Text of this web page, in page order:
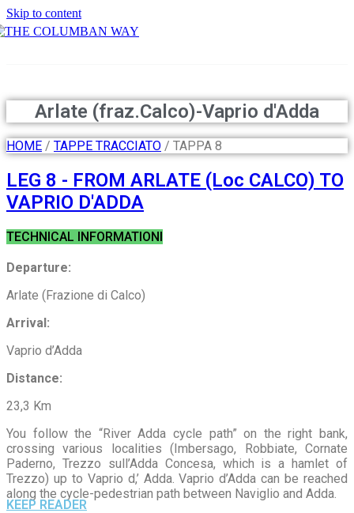
Skip to content
Arlate (fraz.Calco)-Vaprio d'Adda
HOME / TAPPE TRACCIATO / TAPPA 8
LEG 8 - FROM ARLATE (Loc CALCO) TO
VAPRIO D'ADDA
TECHNICAL INFORMATIONI
Departure:
Arlate (Frazione di Calco)
Arrival:
Vaprio d’Adda
Distance:
23,3 Km
You follow the “River Adda cycle path” on the right bank,
crossing various localities (Imbersago, Robbiate, Cornate
Paderno, Trezzo sull’Adda Concesa, which is a hamlet of
Trezzo) up to Vaprio d,’ Adda. Vaprio d’Adda can be reached
along the cycle-pedestrian path between Naviglio and Adda.
KEEP READER